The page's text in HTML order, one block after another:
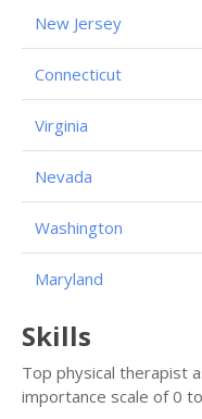
New Jersey
Connecticut
Virginia
Nevada
Washington
Maryland
Skills
Top physical therapist
importance scale of 0